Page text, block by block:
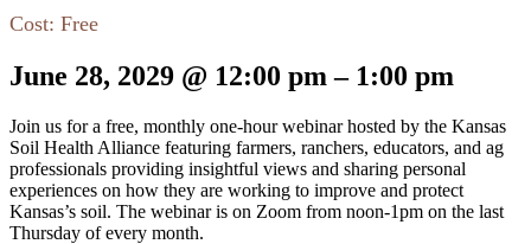
Cost: Free
June 28, 2029 @ 12:00 pm– 1:00 pm
Join us for a free, monthly one-hour webinar hosted by the Kansas
Soil Health Alliance featuring farmers, ranchers, educators, and ag
professionals providing insightful views and sharing personal
experiences on how they are working to improve and protect
Kansas’s soil. The webinar is on Zoom from noon-1pm on the last
Thursday of every month.